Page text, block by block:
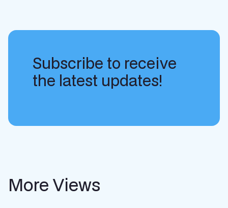
Subscribe to receive
the latest updates!
More Views